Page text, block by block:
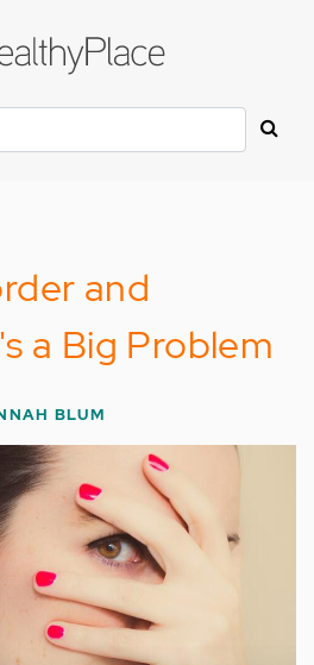
and
a Big Problem
BLUM